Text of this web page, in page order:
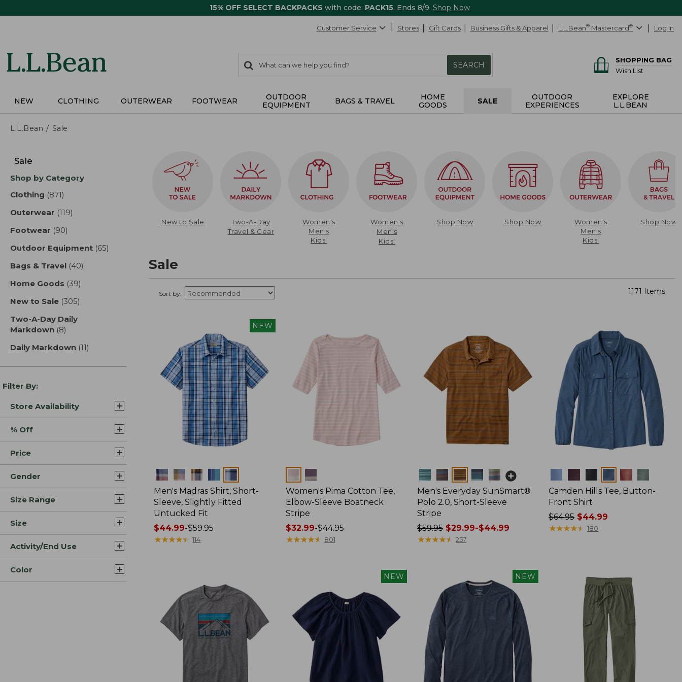
15% OFF SELECT BACKPACKS with code: PACK15. Ends 8/9. Shop Now
Customer Service Stores Gift Cards Business Gifts & Apparel L.L.Bean® Mastercard® Log In
search
items
Search:
SEARCH
SHOPPING BAG
Wish List
NEW CLOTHING OUTERWEAR FOOTWEAR
OUTDOOR
EQUIPMENT
BAGS & TRAVEL
HOME
GOODS
SALE
OUTDOOR
EXPERIENCES
EXPLORE
L.L.BEAN
L.L.Bean Sale
results
Sale
Shop by Category
Clothing (871)
Outerwear (119)
Footwear (90)
Outdoor Equipment (65)
Bags & Travel (40)
Home Goods (39)
New to Sale (305)
Two-A-Day Daily
Markdown (8)
Daily Markdown (11)
Filter By:
Store Availability
% Off
Price
Gender
Size Range
Size
Activity/End Use
Color
New to Sale
Two-A-Day
Travel & Gear
Women's
Men's
Kids'
Women's
Men's
Kids'
Shop Now Shop Now
Women's
Men's
Kids'
Shop Now
Sale
Sort by: 1171 Items
NEW
Colors
Men's Madras Shirt, Short-
Sleeve, Slightly Fitted
Untucked Fit
Price
range
$44.99-$59.95
★★★★★
★★★★★ 114
Colors
Women's Pima Cotton Tee,
Elbow-Sleeve Boatneck
Stripe
Price
range
$32.99-$44.95
★★★★★
★★★★★ 801
Colors
Men's Everyday SunSmart®
Polo 2.0, Short-Sleeve
Stripe
Price
was
$29.99
$44.99
$59.95 $29.99-$44.99
★★★★★
★★★★★ 257
Camden Hills Tee, Button-
Front Shirt
Price
was
$64.95$44.99
★★★★★
★★★★★ 180
NEW NEW